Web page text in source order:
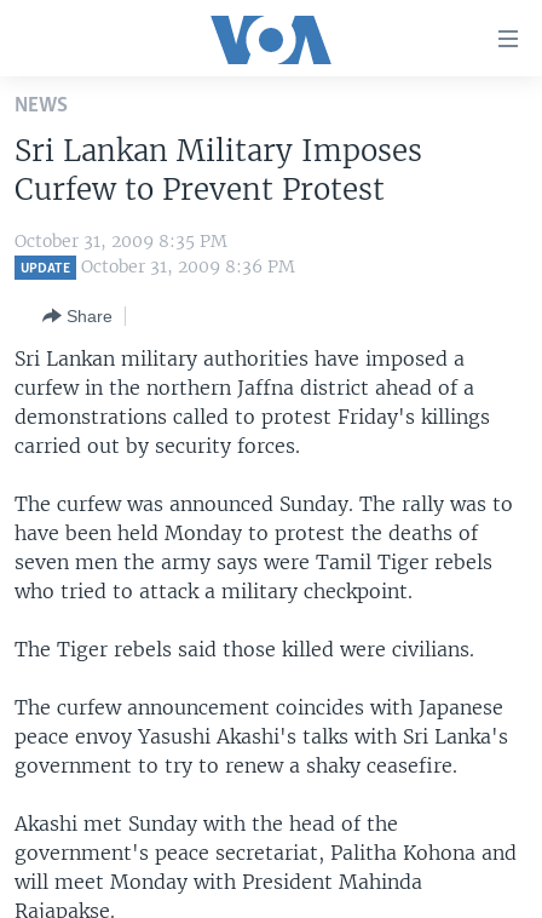
Skip
main
content
Skip
to
main
to
Search
ALL ABOUT AMERICA
AFRICA
EUROPE
BROADCAST PROGRAMS
FOLLOW US
Languages
NEWS
Sri Lankan Military Imposes
Curfew to Prevent Protest
October 31, 2009 8:35 PM
UPDATE October 31, 2009 8:36 PM
Share
Sri Lankan military authorities have imposed a
curfew in the northern Jaffna district ahead of a
demonstrations called to protest Friday's killings
carried out by security forces.
The curfew was announced Sunday. The rally was to
have been held Monday to protest the deaths of
seven men the army says were Tamil Tiger rebels
who tried to attack a military checkpoint.
The Tiger rebels said those killed were civilians.
The curfew announcement coincides with Japanese
peace envoy Yasushi Akashi's talks with Sri Lanka's
government to try to renew a shaky ceasefire.
Akashi met Sunday with the head of the
government's peace secretariat, Palitha Kohona and
will meet Monday with President Mahinda
Rajapakse.